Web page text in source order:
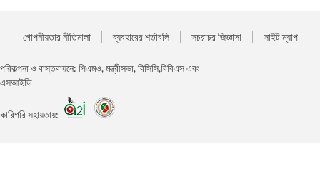
গোপনীয়তার নীতিমালা ব্যবহারের শর্তাবলি সচরাচর জিজ্ঞাসা সাইট ম্যাপ
পরিকল্পনা ও বাস্তবায়নে: পিএমও, মন্ত্রীসভা, বিসিসি,বিবিএস এবং
এসআইডি
কারিগরি সহায়তায়: